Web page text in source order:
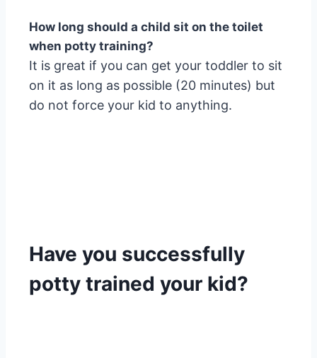
How long should a child sit on the toilet
when potty training?
It is great if you can get your toddler to sit
on it as long as possible (20 minutes) but
do not force your kid to anything.
Have you successfully
potty trained your kid?